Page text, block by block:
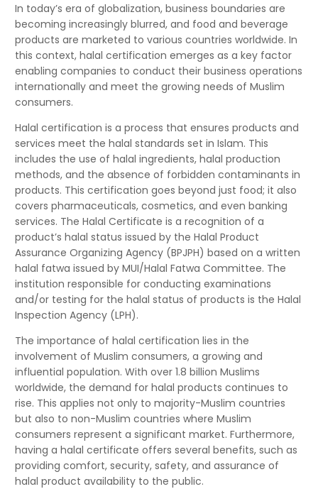
In today’s era of globalization, business boundaries are
becoming increasingly blurred, and food and beverage
products are marketed to various countries worldwide. In
this context, halal certification emerges as a key factor
enabling companies to conduct their business operations
internationally and meet the growing needs of Muslim
consumers.
Halal certification is a process that ensures products and
services meet the halal standards set in Islam. This
includes the use of halal ingredients, halal production
methods, and the absence of forbidden contaminants in
products. This certification goes beyond just food; it also
covers pharmaceuticals, cosmetics, and even banking
services. The Halal Certificate is a recognition of a
product’s halal status issued by the Halal Product
Assurance Organizing Agency (BPJPH) based on a written
halal fatwa issued by MUI/Halal Fatwa Committee. The
institution responsible for conducting examinations
and/or testing for the halal status of products is the Halal
Inspection Agency (LPH).
The importance of halal certification lies in the
involvement of Muslim consumers, a growing and
influential population. With over 1.8 billion Muslims
worldwide, the demand for halal products continues to
rise. This applies not only to majority-Muslim countries
but also to non-Muslim countries where Muslim
consumers represent a significant market. Furthermore,
having a halal certificate offers several benefits, such as
providing comfort, security, safety, and assurance of
halal product availability to the public.